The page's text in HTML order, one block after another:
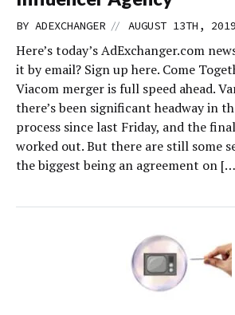
BY ADEXCHANGER // AUGUST 13TH, 2019
Here’s today’s AdExchanger.com
it by email? Sign up here. Come
Viacom merger is full speed ahead.
there’s been significant headway in
process since last Friday, and the
worked out. But there are still some
the biggest being an agreement on